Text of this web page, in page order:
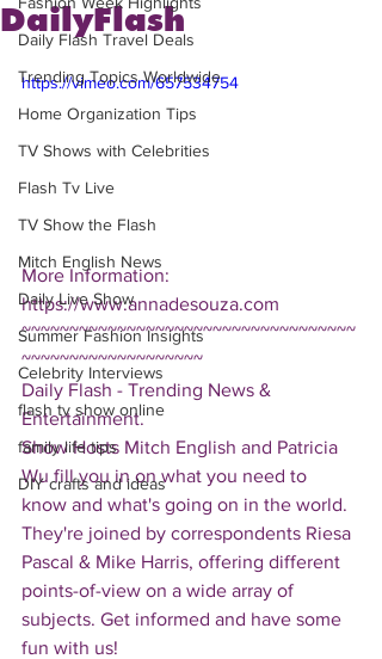
Daily Flash Travel Deals
Trending Topics Worldwide
Home Organization Tips
TV Shows with Celebrities
Flash Tv Live
TV Show the Flash
Mitch English News
Daily Live Show
Summer Fashion Insights
Celebrity Interviews
flash tv show online
family life tips
DIY crafts and ideas
DailyFlash
https://vimeo.com/657534754
More Information:
https://www.annadesouza.com
~~~~~~~~~~~~~~~~~~~~~~~~~~~~~~~~~~~
~~~~~~~~~~~~~~~~~~~
Daily Flash - Trending News &
Entertainment.
Show Hosts Mitch English and Patricia
Wu fill you in on what you need to
know and what's going on in the world.
They're joined by correspondents Riesa
Pascal & Mike Harris, offering different
points-of-view on a wide array of
subjects. Get informed and have some
fun with us!